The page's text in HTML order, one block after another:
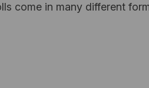
come in many different